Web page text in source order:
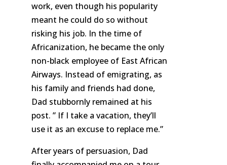
work, even though his popularity
meant he could do so without
risking his job. In the time of
Africanization, he became the only
non-black employee of East African
Airways. Instead of emigrating, as
his family and friends had done,
Dad stubbornly remained at his
post. ” If I take a vacation, they’ll
use it as an excuse to replace me.”
After years of persuasion, Dad